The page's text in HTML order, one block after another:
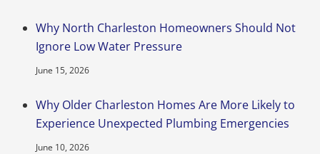
Why North Charleston Homeowners Should Not
Ignore Low Water Pressure
June 15, 2026
Why Older Charleston Homes Are More Likely to
Experience Unexpected Plumbing Emergencies
June 10, 2026